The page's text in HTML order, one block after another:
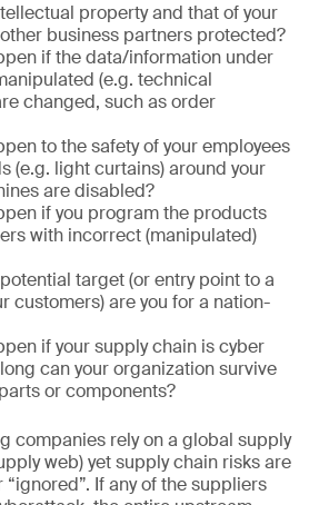
property and that of your
business partners protected?
if the data/information under
(e.g. technical
changed, such as order
to the safety of your employees
(e.g. light curtains) around your
are disabled?
if you program the products
with incorrect (manipulated)
target (or entry point to a
customers) are you for a nation-
if your supply chain is cyber
can your organization survive
or components?
companies rely on a global supply
web) yet supply chain risks are
“ignored”. If any of the suppliers